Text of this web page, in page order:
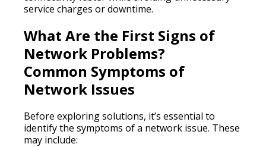
service charges or downtime.
What Are the First Signs of
Network Problems?
Common Symptoms of
Network Issues
Before exploring solutions, it’s essential to
identify the symptoms of a network issue. These
may include: